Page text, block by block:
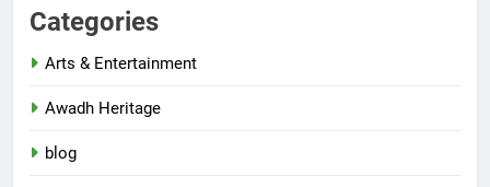
Categories
Arts & Entertainment
Awadh Heritage
blog